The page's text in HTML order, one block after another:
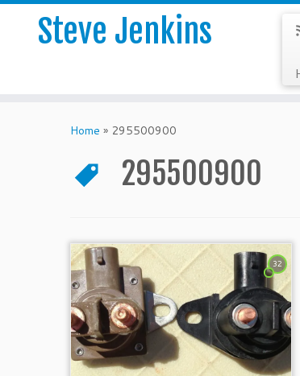
Steve Jenkins
Home » 295500900
295500900
32